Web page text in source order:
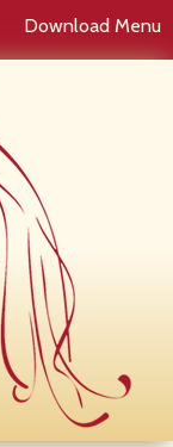
Download Menu